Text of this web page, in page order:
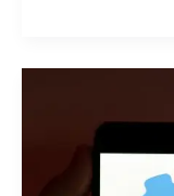
Marketing